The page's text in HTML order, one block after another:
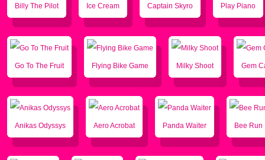
Billy The Pilot Ice Cream Captain Skyro Play Piano
Go To The Fruit Flying Bike Game Milky Shoot Gem
Anikas Odyssys Aero Acrobat Panda Waiter Bee Run